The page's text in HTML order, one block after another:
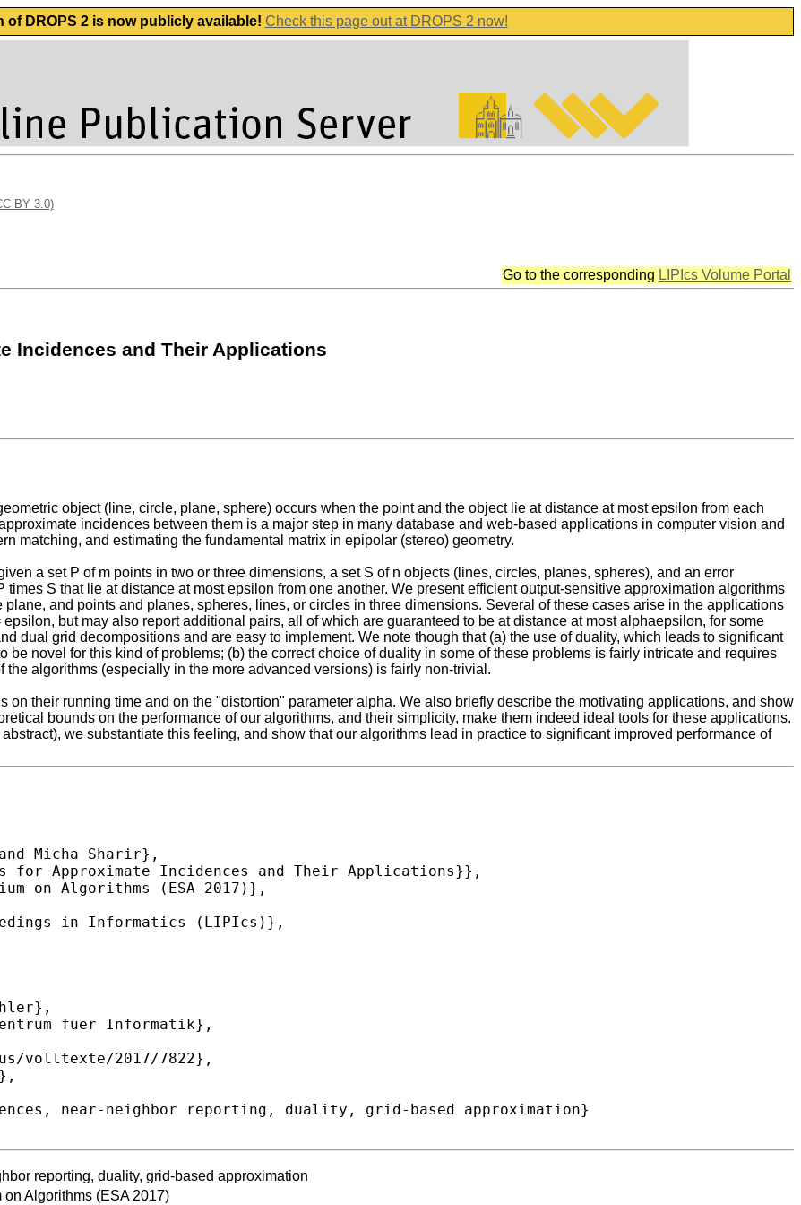
of DROPS 2 is now publicly available! Check this page out at DROPS 2 now!
BY 3.0)
Go to the corresponding LIPIcs Volume Portal
Incidences and Their Applications
object (line, circle, plane, sphere) occurs when the point and the object lie at distance at most epsilon from each
incidences between them is a major step in many database and web-based applications in computer vision and
matching, and estimating the fundamental matrix in epipolar (stereo) geometry.
a set P of m points in two or three dimensions, a set S of n objects (lines, circles, planes, spheres), and an error
S that lie at distance at most epsilon from one another. We present efficient output-sensitive approximation algorithms
and points and planes, spheres, lines, or circles in three dimensions. Several of these cases arise in the applications
but may also report additional pairs, all of which are guaranteed to be at distance at most alphaepsilon, for some
dual grid decompositions and are easy to implement. We note though that (a) the use of duality, which leads to significant
be novel for this kind of problems; (b) the correct choice of duality in some of these problems is fairly intricate and requires
algorithms (especially in the more advanced versions) is fairly non-trivial.
their running time and on the "distortion" parameter alpha. We also briefly describe the motivating applications, and show
bounds on the performance of our algorithms, and their simplicity, make them indeed ideal tools for these applications.
we substantiate this feeling, and show that our algorithms lead in practice to significant improved performance of
reporting, duality, grid-based approximation
Algorithms (ESA 2017)